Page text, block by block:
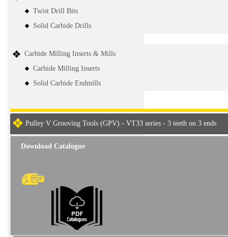
Twist Drill Bits
Solid Carbide Drills
Carbide Milling Inserts & Mills
Carbide Milling Inserts
Solid Carbide Endmills
Pulley V Grooving Tools (GPV) - VT33 series - 3 teeth on 3 ends
Download Catalogue